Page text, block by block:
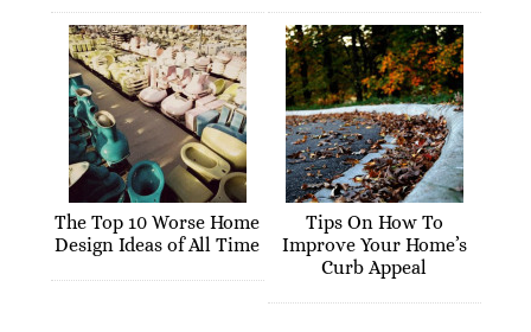
The Top 10 Worse Home
Design Ideas of All Time
Tips On How To
Improve Your Home’s
Curb Appeal